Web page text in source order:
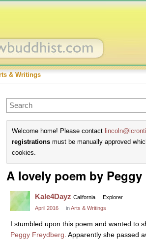
& Writings
Welcome home! Please contact
registrations must be manually approved
cookies.
A lovely poem by Peggy
Kale4Dayz California
Explorer
April 2016
inArts & Writings
I stumbled upon this poem and wanted to
Peggy Freydberg. Apparently she passed